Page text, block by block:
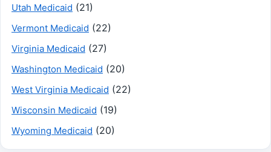
Utah Medicaid (21)
Vermont Medicaid (22)
Virginia Medicaid (27)
Washington Medicaid (20)
West Virginia Medicaid (22)
Wisconsin Medicaid (19)
Wyoming Medicaid (20)